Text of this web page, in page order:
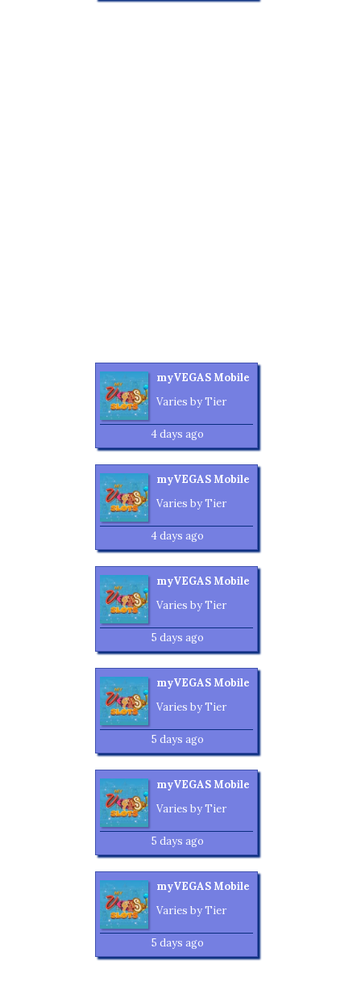
myVEGAS Mobile
Varies by Tier
4 days ago
myVEGAS Mobile
Varies by Tier
4 days ago
myVEGAS Mobile
Varies by Tier
5 days ago
myVEGAS Mobile
Varies by Tier
5 days ago
myVEGAS Mobile
Varies by Tier
5 days ago
myVEGAS Mobile
Varies by Tier
5 days ago